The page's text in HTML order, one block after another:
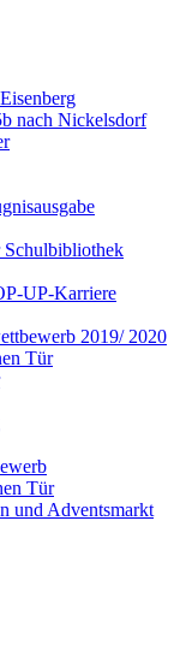
nach Nickelsdorf
UP-Karriere
2019/ 2020
Tür
Tür
und Adventsmarkt